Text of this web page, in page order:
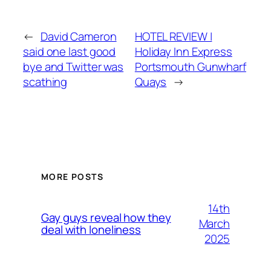
← David Cameron
said one last good
bye and Twitter was
scathing
HOTEL REVIEW |
Holiday Inn Express
Portsmouth Gunwharf
Quays →
MORE POSTS
Gay guys reveal how they
deal with loneliness
14th
March
2025